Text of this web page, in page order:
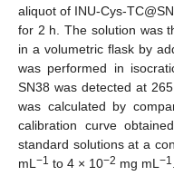
aliquot of INU-Cys-
for 2 h. The solution was
in a volumetric flask by
was performed in
SN38 was detected at
was calculated by
calibration curve
standard solutions at a
mL −1 to 4 × 10−2 mg mL −1